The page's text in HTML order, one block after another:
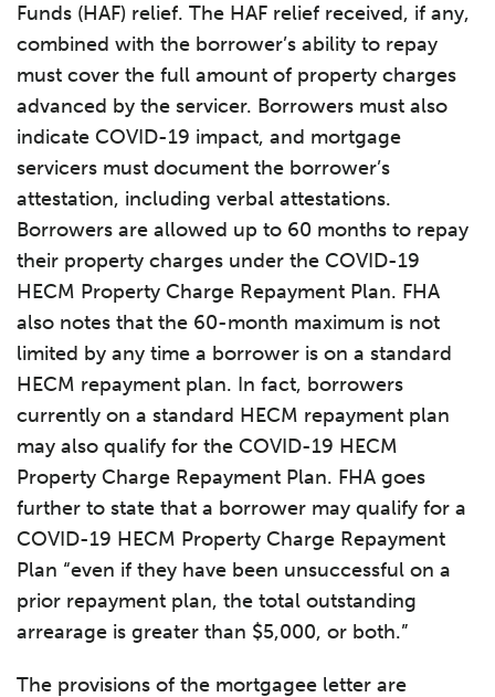
Funds (HAF) relief. The HAF relief received, if any,
combined with the borrower’s ability to repay
must cover the full amount of property charges
advanced by the servicer. Borrowers must also
indicate COVID-19 impact, and mortgage
servicers must document the borrower’s
attestation, including verbal attestations.
Borrowers are allowed up to 60 months to repay
their property charges under the COVID-19
HECM Property Charge Repayment Plan. FHA
also notes that the 60-month maximum is not
limited by any time a borrower is on a standard
HECM repayment plan. In fact, borrowers
currently on a standard HECM repayment plan
may also qualify for the COVID-19 HECM
Property Charge Repayment Plan. FHA goes
further to state that a borrower may qualify for a
COVID-19 HECM Property Charge Repayment
Plan “even if they have been unsuccessful on a
prior repayment plan, the total outstanding
arrearage is greater than $5,000, or both.”
The provisions of the mortgagee letter are